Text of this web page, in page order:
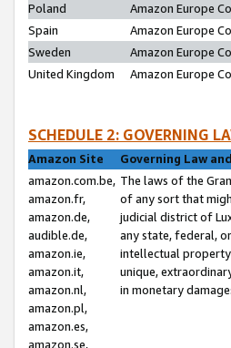
Poland
Amazon Europe
Spain
Amazon Europe
Sweden
Amazon Europe
United Kingdom
Amazon Europe
SCHEDULE 2: GOVERNING
Amazon Site
Governing Law
amazon.com.be,
amazon.fr,
amazon.de,
audible.de,
amazon.ie,
amazon.it,
amazon.nl,
amazon.pl,
amazon.es,
amazon.se,
The laws of the
of any sort that
judicial district of
any state, federal,
intellectual
unique,
in monetary